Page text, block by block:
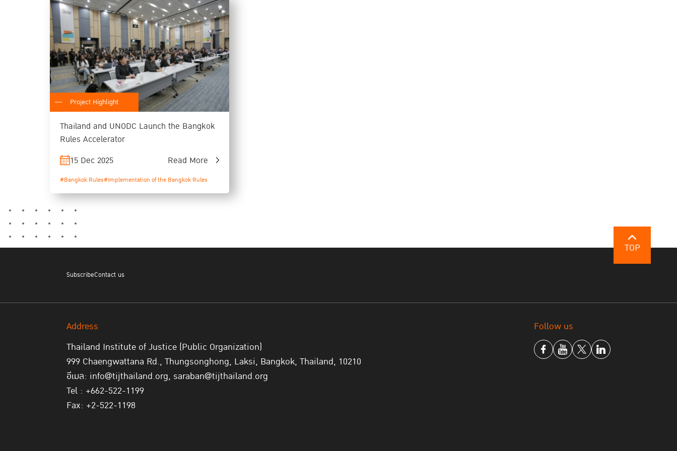
and not only to talk about women in conflict with the law, but also to
Special Remarks: Women, Justice, and Systematic Reform
H.E.
, Minister of Justice of Sint Maarten, highlighted the need to create
justice systems that are proportionate, trusted, and humane, and that respond to the realities of
women’s lives through gender-responsive policies, rehabilitation, reintegration support, and cross-
Project Highlight
Thailand and UNODC Launch the Bangkok
Rules Accelerator
15 Dec 2025
Read More
#Bangkok Rules#Implementation of the Bangkok Rules
TOP
SubscribeContact us
Address
Thailand Institute of Justice (Public Organization)
999 Chaengwattana Rd., Thungsonghong, Laksi, Bangkok, Thailand, 10210
อีเมล: info@tijthailand.org, saraban@tijthailand.org
Tel : +662-522-1199
Fax: +2-522-1198
Follow us